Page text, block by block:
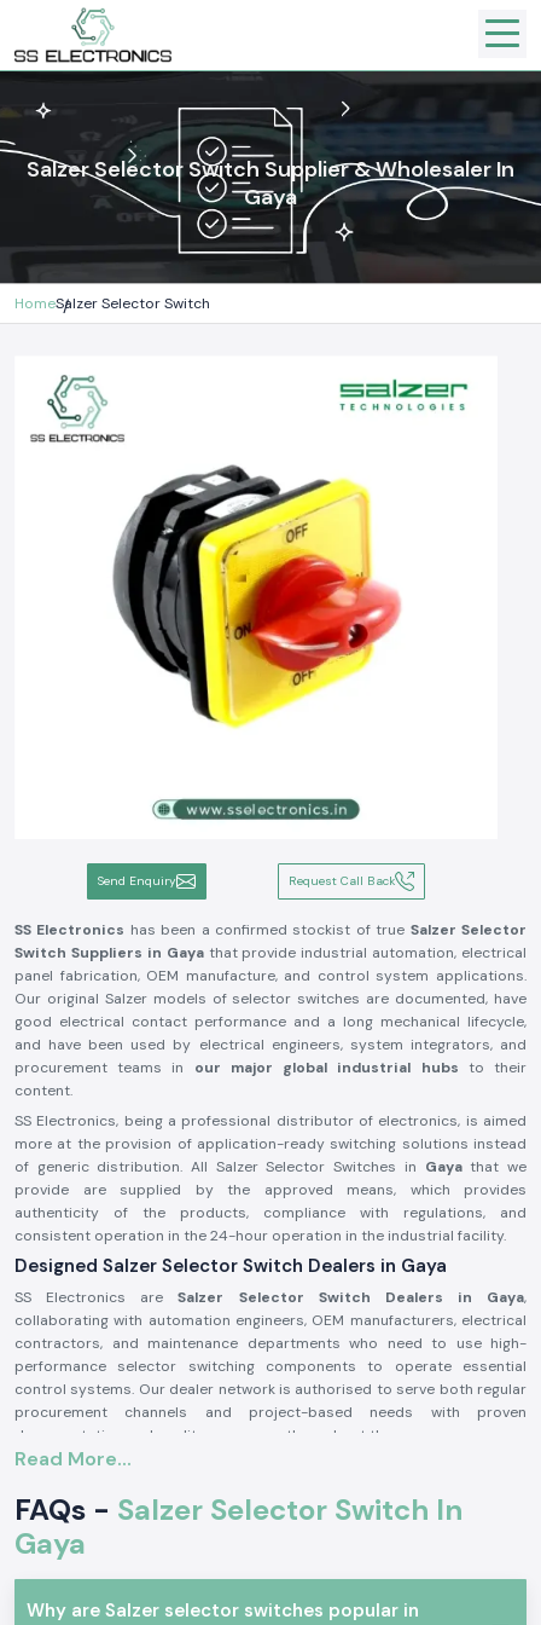
Salzer Selector Switch Supplier & Wholesaler In
Gaya
HomeSalzer Selector Switch
Send Enquiry Request Call Back
SS Electronics has been a confirmed stockist of true Salzer Selector
Switch Suppliers in Gayathat provide industrial automation, electrical
panel fabrication, OEM manufacture, and control system applications.
Our original Salzer models of selector switches are documented, have
good electrical contact performance and a long mechanical lifecycle,
and have been used by electrical engineers, system integrators, and
procurement teams in our major global industrial hubs to their
content.
SS Electronics, being a professional distributor of electronics, is aimed
more at the provision of application-ready switching solutions instead
of generic distribution. All Salzer Selector Switches in Gayathat we
provide are supplied by the approved means, which provides
authenticity of the products, compliance with regulations, and
consistent operation in the 24-hour operation in the industrial facility.
Designed Salzer Selector Switch Dealers in Gaya
SS Electronics areSalzer Selector Switch Dealers in Gaya,
collaborating with automation engineers, OEM manufacturers, electrical
contractors, and maintenance departments who need to use high-
performance selector switching components to operate essential
control systems. Our dealer network is authorised to serve both regular
procurement channels and project-based needs with proven
documentation and quality assurance throughout the process.
Why authorisation matters:
Assures the custom Salzer switch parts
Lessens the chances of electrical inconsistency and preliminary wear
Maintains compliance with industrial electrical safety standards.
Salzer Selector Switch Wholesalers in Gaya.
SS Electronicsis the supplier of bulk purchasers, electrical distributors,
Read More...
FAQs - Salzer Selector Switch In
Gaya
Why are Salzer selector switches popular in